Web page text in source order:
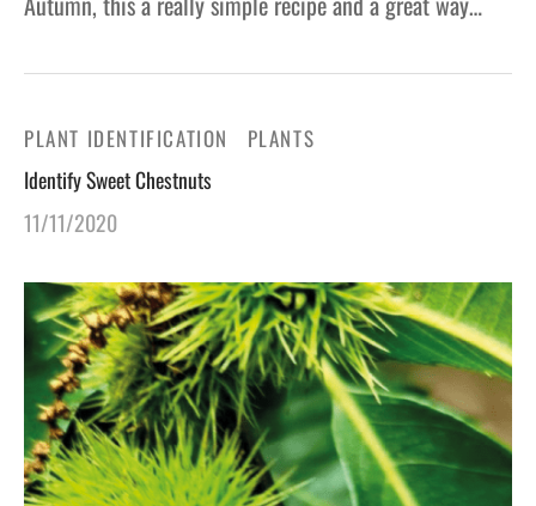
PLANT IDENTIFICATION PLANTS
Identify Sweet Chestnuts
11/11/2020